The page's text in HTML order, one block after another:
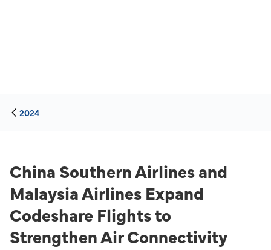
2024
China Southern Airlines and
Malaysia Airlines Expand
Codeshare Flights to
Strengthen Air Connectivity